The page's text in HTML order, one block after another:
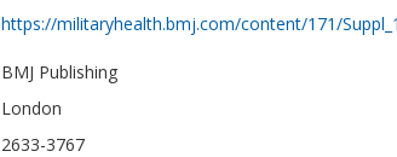
https://militaryhealth.bmj.com/content/171/
BMJ Publishing
London
2633-3767